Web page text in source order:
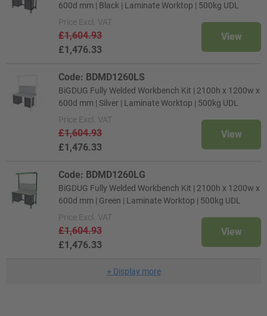
600d mm | Black | Laminate Worktop | 500kg UDL
Price Excl. VAT
£1,604.93
£1,476.33
View
Code: BDMD1260LS
BiGDUG Fully Welded Workbench Kit | 2100h x 1200w x
600d mm | Silver | Laminate Worktop | 500kg UDL
Price Excl. VAT
£1,604.93
£1,476.33
View
Code: BDMD1260LG
BiGDUG Fully Welded Workbench Kit | 2100h x 1200w x
600d mm | Green | Laminate Worktop | 500kg UDL
Price Excl. VAT
£1,604.93
£1,476.33
View
+ Display more